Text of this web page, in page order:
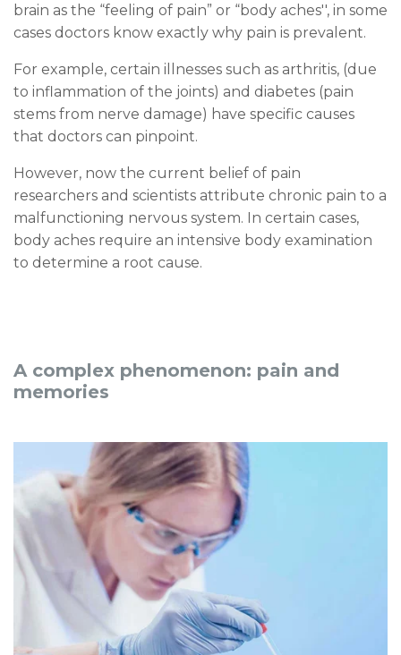
brain as the “feeling of pain” or “body aches'', in some
cases doctors know exactly why pain is prevalent.
For example, certain illnesses such as arthritis, (due
to inflammation of the joints) and diabetes (pain
stems from nerve damage) have specific causes
that doctors can pinpoint.
However, now the current belief of pain
researchers and scientists attribute chronic pain to a
malfunctioning nervous system. In certain cases,
body aches require an intensive body examination
to determine a root cause.
A complex phenomenon: pain and
memories